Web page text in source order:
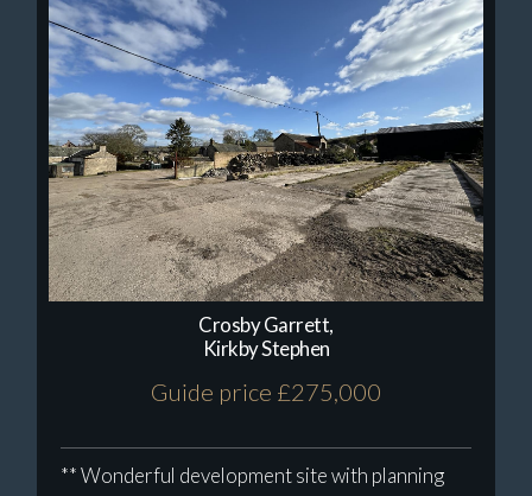
Crosby Garrett,
Kirkby Stephen
Guide price £275,000
** Wonderful development site with planning